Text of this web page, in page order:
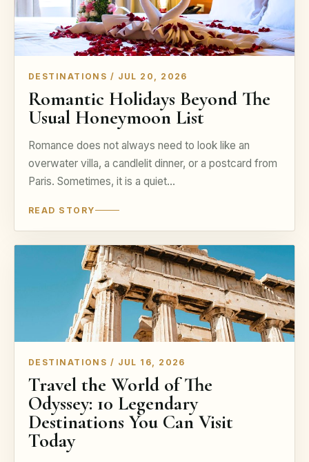
DESTINATIONS / JUL 20, 2026
Romantic Holidays Beyond The
Usual Honeymoon List
Romance does not always need to look like an
overwater villa, a candlelit dinner, or a postcard from
Paris. Sometimes, it is a quiet…
READ STORY
DESTINATIONS / JUL 16, 2026
Travel the World of The
Odyssey: 10 Legendary
Destinations You Can Visit
Today